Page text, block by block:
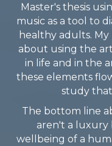
Master's thesis
music as a tool to
healthy adults.
about using the
in life and in the
these elements
study
The bottom line
aren't a luxury
wellbeing of a